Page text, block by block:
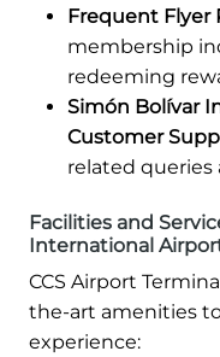
Frequent Flyer
membership
redeeming
Simón Bolívar
Customer
related queries
Facilities and
International
CCS Airport
the-art amenities
experience: